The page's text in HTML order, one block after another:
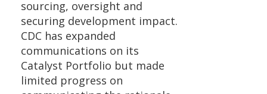
sourcing, oversight and
securing development impact.
CDC has expanded
communications on its
Catalyst Portfolio but made
limited progress on